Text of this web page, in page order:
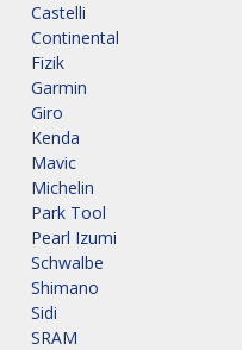
Castelli
Continental
Fizik
Garmin
Giro
Kenda
Mavic
Michelin
Park Tool
Pearl Izumi
Schwalbe
Shimano
Sidi
SRAM